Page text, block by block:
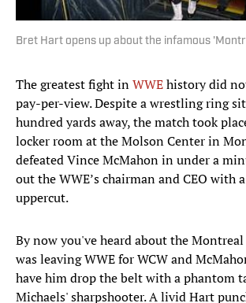
Bret Hart opens up about the infamous
The greatest fight inWWEhistory did
pay-per-view. Despite a wrestling ring
hundred yards away, the match took
locker room at the Molson Center in
defeated Vince McMahon in under a
out the WWE’s chairman and CEO with
uppercut.
By now you've heard about the
was leaving WWE for WCW and
have him drop the belt with a phantom
Michaels' sharpshooter. A livid Hart